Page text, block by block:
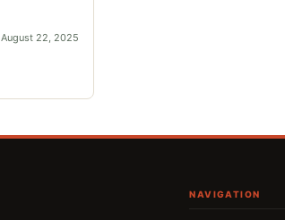
August 22, 2025
NAVIGATION